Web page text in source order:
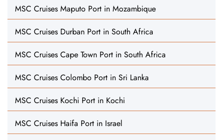
MSC Cruises Maputo Port in Mozambique
MSC Cruises Durban Port in South Africa
MSC Cruises Cape Town Port in South Africa
MSC Cruises Colombo Port in Sri Lanka
MSC Cruises Kochi Port in Kochi
MSC Cruises Haifa Port in Israel